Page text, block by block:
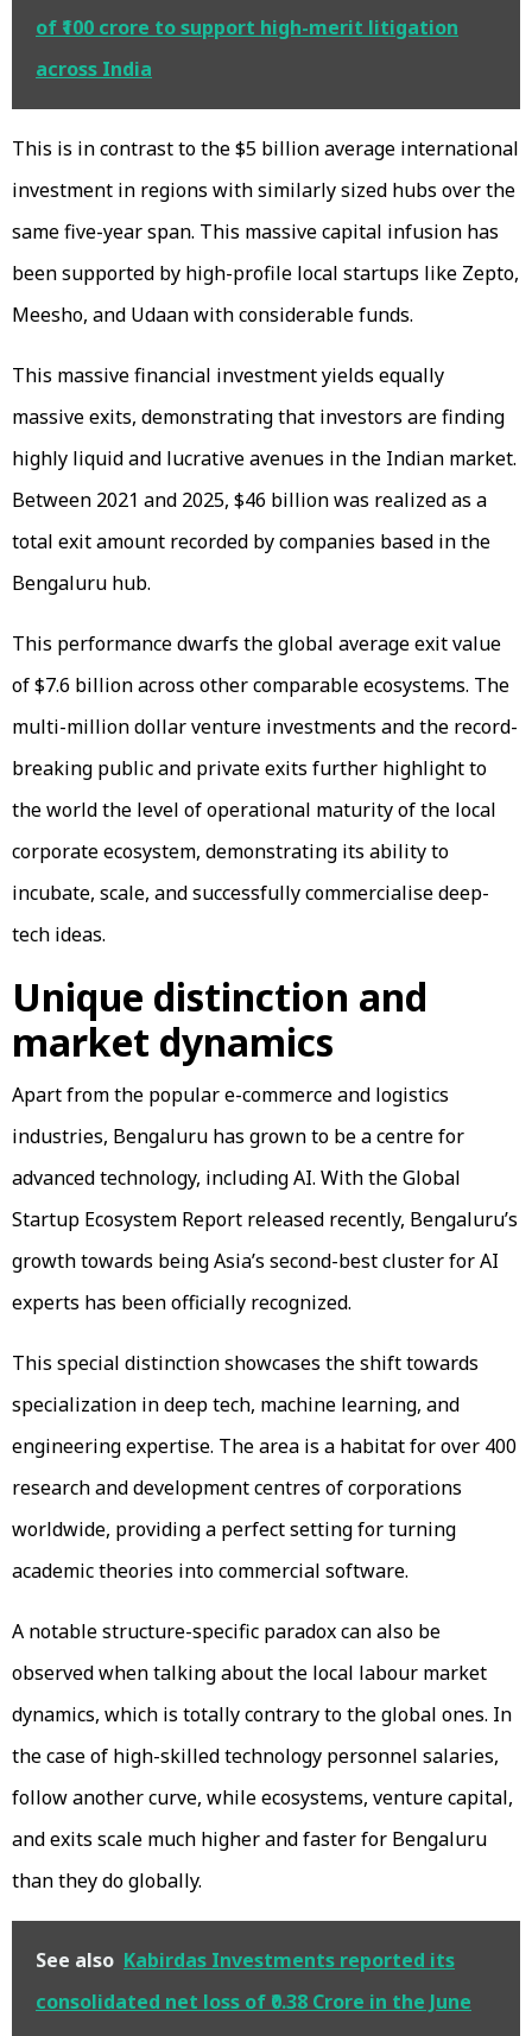
of ₹100 crore to support high-merit litigation
across India
This is in contrast to the $5 billion average international
investment in regions with similarly sized hubs over the
same five-year span. This massive capital infusion has
been supported by high-profile local startups like Zepto,
Meesho, and Udaan with considerable funds.
This massive financial investment yields equally
massive exits, demonstrating that investors are finding
highly liquid and lucrative avenues in the Indian market.
Between 2021 and 2025, $46 billion was realized as a
total exit amount recorded by companies based in the
Bengaluru hub.
This performance dwarfs the global average exit value
of $7.6 billion across other comparable ecosystems. The
multi-million dollar venture investments and the record-
breaking public and private exits further highlight to
the world the level of operational maturity of the local
corporate ecosystem, demonstrating its ability to
incubate, scale, and successfully commercialise deep-
tech ideas.
Unique distinction and
market dynamics
Apart from the popular e-commerce and logistics
industries, Bengaluru has grown to be a centre for
advanced technology, including AI. With the Global
Startup Ecosystem Report released recently, Bengaluru’s
growth towards being Asia’s second-best cluster for AI
experts has been officially recognized.
This special distinction showcases the shift towards
specialization in deep tech, machine learning, and
engineering expertise. The area is a habitat for over 400
research and development centres of corporations
worldwide, providing a perfect setting for turning
academic theories into commercial software.
A notable structure-specific paradox can also be
observed when talking about the local labour market
dynamics, which is totally contrary to the global ones. In
the case of high-skilled technology personnel salaries,
follow another curve, while ecosystems, venture capital,
and exits scale much higher and faster for Bengaluru
than they do globally.
See also Kabirdas Investments reported its
consolidated net loss of ₹0.38 Crore in the June